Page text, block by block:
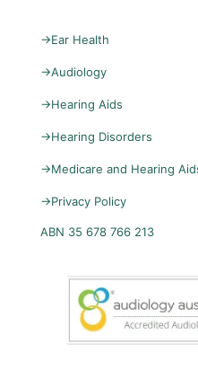
→Ear Health
→Audiology
→Hearing Aids
→Hearing Disorders
→Medicare and Hearing
→Privacy Policy
ABN 35 678 766 213